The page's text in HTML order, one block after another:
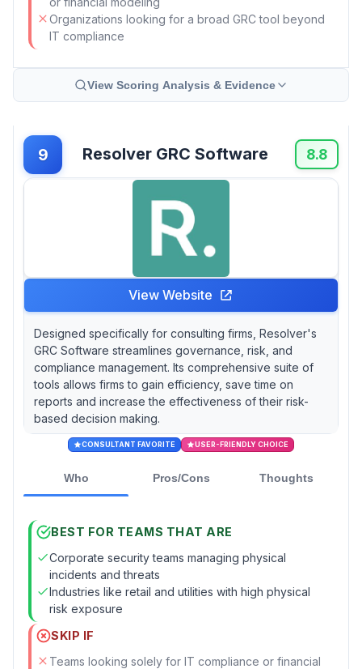
Organizations looking for a broad GRC tool beyond
IT compliance
View Scoring Analysis & Evidence
9 Resolver GRC Software 8.8
View Website
Designed specifically for consulting firms, Resolver's
GRC Software streamlines governance, risk, and
compliance management. Its comprehensive suite of
tools allows firms to gain efficiency, save time on
reports and increase the effectiveness of their risk-
based decision making.
CONSULTANT FAVORITE USER-FRIENDLY CHOICE
Who Pros/Cons Thoughts
BEST FOR TEAMS THAT ARE
Corporate security teams managing physical
incidents and threats
Industries like retail and utilities with high physical
risk exposure
SKIP IF
Teams looking solely for IT compliance or financial